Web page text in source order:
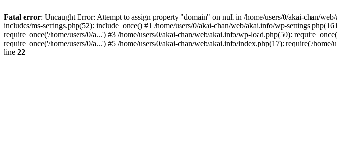
Fatal error: Uncaught Error: Attempt to assign property "domain" on null in /home/users/0/akai-chan/
includes/ms-settings.php(52): include_once() #1 /home/users/0/akai-chan/web/akai.info/wp-
require_once('/home/users/0/a...') #3 /home/users/0/akai-chan/web/akai.info/wp-load.php(50):
require_once('/home/users/0/a...') #5 /home/users/0/akai-chan/web/akai.info/index.php(17): require('/
line 22